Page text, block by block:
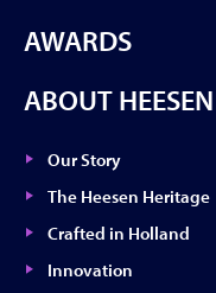
AWARDS
ABOUT HEESEN
Our Story
The Heesen Heritage
Crafted in Holland
Innovation